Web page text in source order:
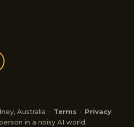
Australia · Terms · Privacy
in a noisy AI world.